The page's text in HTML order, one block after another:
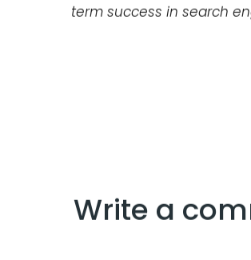
Images and videos can
is crucial for businesses
such as content quality